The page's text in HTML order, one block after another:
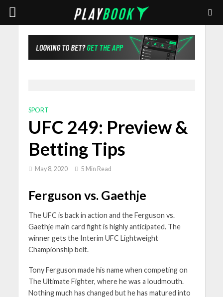
SPORT
UFC 249: Preview &
Betting Tips
May 8, 2020 5 Min Read
Ferguson vs. Gaethje
The UFC is back in action and the Ferguson vs.
Gaethje main card fight is highly anticipated. The
winner gets the Interim UFC Lightweight
Championship belt.
Tony Ferguson made his name when competing on
The Ultimate Fighter, where he was a loudmouth.
Nothing much has changed but he has matured into